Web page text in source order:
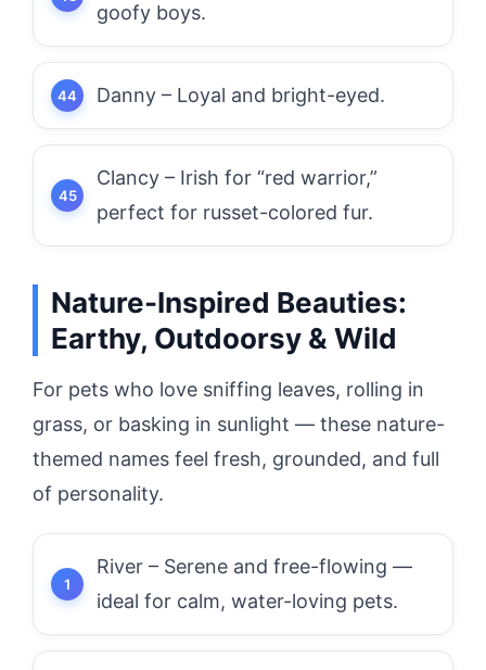
goofy boys.
Danny – Loyal and bright-eyed.
Clancy – Irish for “red warrior,”
perfect for russet-colored fur.
Nature-Inspired Beauties:
Earthy, Outdoorsy & Wild
For pets who love sniffing leaves, rolling in
grass, or basking in sunlight — these nature-
themed names feel fresh, grounded, and full
of personality.
River – Serene and free-flowing —
ideal for calm, water-loving pets.